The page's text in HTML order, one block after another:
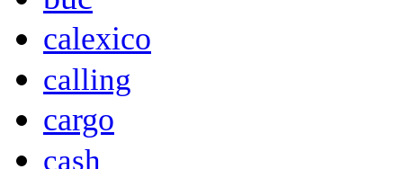
calexico
calling
cargo
cash